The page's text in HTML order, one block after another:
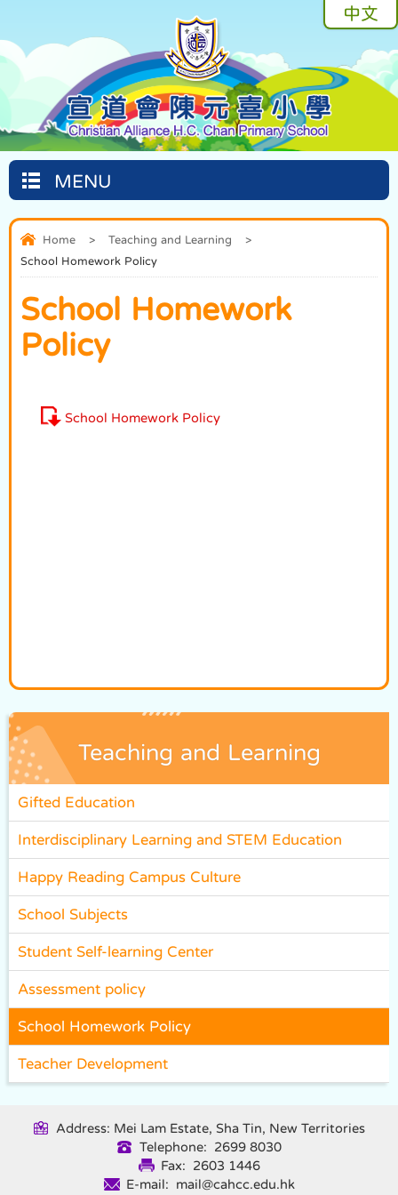
中文
MENU
Home > Teaching and Learning
>
School Homework Policy
School Homework
Policy
School Homework Policy
Teaching and Learning
Gifted Education
Interdisciplinary Learning and STEM Education
Happy Reading Campus Culture
School Subjects
Student Self-learning Center
Assessment policy
School Homework Policy
Teacher Development
Address: Mei Lam Estate, Sha Tin, New Territories
Telephone: 2699 8030
Fax: 2603 1446
E-mail: mail@cahcc.edu.hk